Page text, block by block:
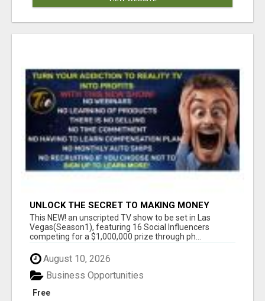
UNLOCK THE SECRET TO MAKING MONEY
FROM YOUR REALITY TV ADDICTION!
This NEW! an unscripted TV show to be set in Las
Vegas(Season1), featuring 16 Social Influencers
competing for a $1,000,000 prize through ph...
August 10, 2026
Free
Business Opportunities